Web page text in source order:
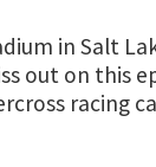
in Salt
out on this
racing